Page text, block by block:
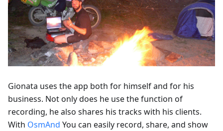
Gionata uses the app both for himself and for his
business. Not only does he use the function of
recording, he also shares his tracks with his clients.
With OsmAnd You can easily record, share, and show